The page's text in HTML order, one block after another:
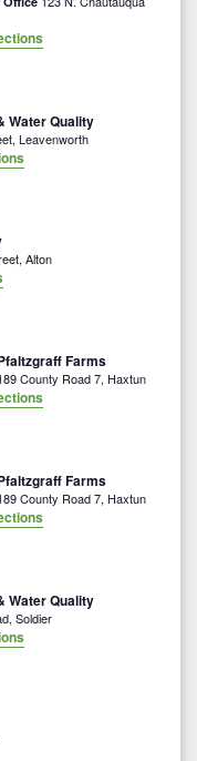
Water Quality
109 Delaware Street, Leavenworth
602 Mill Street, Alton
Farms
12189 County Road 7, Haxtun
Farms
12189 County Road 7, Haxtun
Water Quality
4340 270th Road, Soldier